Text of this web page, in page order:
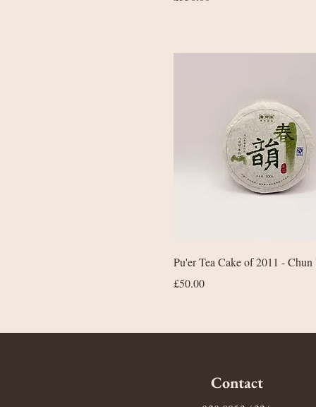
Quick View
Pu'er Tea Cake of 2011 - Chun
Price
£50.00
Contact